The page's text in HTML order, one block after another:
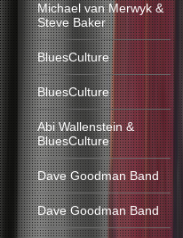
Michael van Merwyk &
Steve Baker
BluesCulture
BluesCulture
Abi Wallenstein &
BluesCulture
Dave Goodman Band
Dave Goodman Band